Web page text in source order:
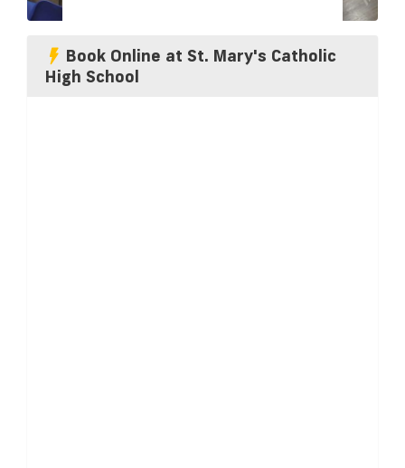
Book Online at St. Mary's Catholic
High School